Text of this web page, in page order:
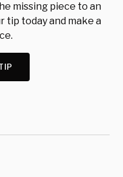
missing piece to an
tip today and make a